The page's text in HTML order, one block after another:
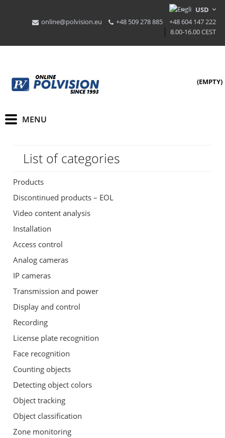
online@polvision.eu +48 509 278 885
+48 604 147 222
8.00-16.00 CEST
(EMPTY)
List of categories
Products
Discontinued products – EOL
Video content analysis
Installation
Access control
Analog cameras
IP cameras
Transmission and power
Display and control
Recording
License plate recognition
Face recognition
Counting objects
Detecting object colors
Object tracking
Object classification
Zone monitoring